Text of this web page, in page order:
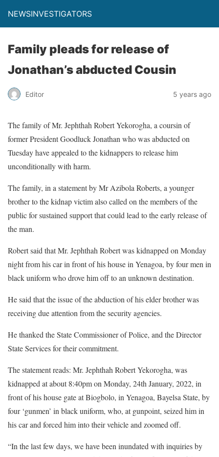
NEWSINVESTIGATORS
Family pleads for release of
Jonathan’s abducted Cousin
Editor 5 years ago
The family of Mr. Jephthah Robert Yekorogha, a coursin of
former President Goodluck Jonathan who was abducted on
Tuesday have appealed to the kidnappers to release him
unconditionally with harm.
The family, in a statement by Mr Azibola Roberts, a younger
brother to the kidnap victim also called on the members of the
public for sustained support that could lead to the early release of
the man.
Robert said that Mr. Jephthah Robert was kidnapped on Monday
night from his car in front of his house in Yenagoa, by four men in
black uniform who drove him off to an unknown destination.
He said that the issue of the abduction of his elder brother was
receiving due attention from the security agencies.
He thanked the State Commissioner of Police, and the Director
State Services for their commitment.
The statement reads: Mr. Jephthah Robert Yekorogha, was
kidnapped at about 8:40pm on Monday, 24th January, 2022, in
front of his house gate at Biogbolo, in Yenagoa, Bayelsa State, by
four ‘gunmen’ in black uniform, who, at gunpoint, seized him in
his car and forced him into their vehicle and zoomed off.
“In the last few days, we have been inundated with inquiries by